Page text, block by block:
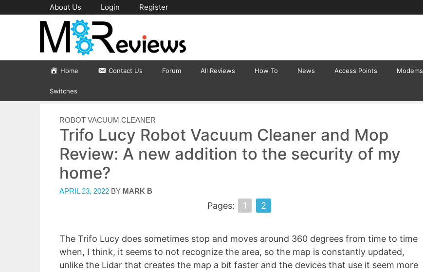
to
About Us Login Register
Home Contact Us Forum All Reviews How To News Access Points Modems
Switches
CATEGORIES
ROBOT VACUUM CLEANER
Trifo Lucy Robot Vacuum Cleaner and Mop
Review: A new addition to the security of my
home?
APRIL 23, 2022 BY MARK B
Pages: 1 2
The Trifo Lucy does sometimes stop and moves around 360 degrees from time to time
when, I think, it seems to not recognize the area, so the map is constantly updated,
unlike the Lidar that creates the map a bit faster and the devices that use it seem more